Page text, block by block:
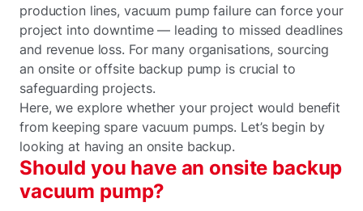
production lines, vacuum pump failure can force your
project into downtime — leading to missed deadlines
and revenue loss. For many organisations, sourcing
an onsite or offsite backup pump is crucial to
safeguarding projects.
Here, we explore whether your project would benefit
from keeping spare vacuum pumps. Let’s begin by
looking at having an onsite backup.
Should you have an onsite backup
vacuum pump?